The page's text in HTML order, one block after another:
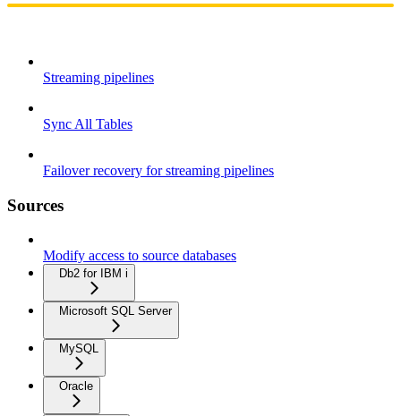
Streaming pipelines
Sync All Tables
Failover recovery for streaming pipelines
Sources
Modify access to source databases
Db2 for IBM i
Microsoft SQL Server
MySQL
Oracle